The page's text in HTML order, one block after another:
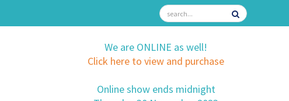
We are ONLINE as well!
Click here to view and purchase
Online show ends midnight